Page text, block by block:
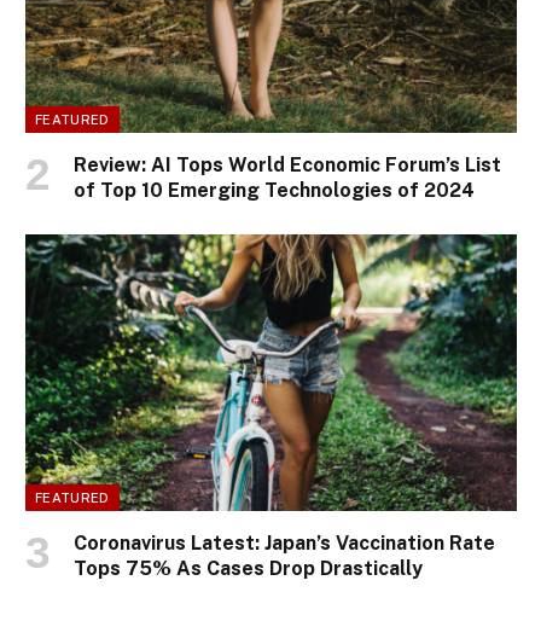
FEATURED
Review: AI Tops World Economic Forum’s List
of Top 10 Emerging Technologies of 2024
FEATURED
Coronavirus Latest: Japan’s Vaccination Rate
Tops 75% As Cases Drop Drastically